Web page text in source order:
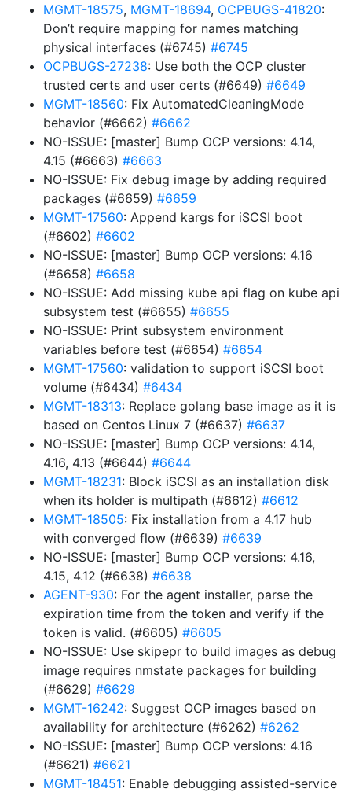
MGMT-18575, MGMT-18694, OCPBUGS-41820:
Don’t require mapping for names matching
physical interfaces (#6745) #6745
OCPBUGS-27238: Use both the OCP cluster
trusted certs and user certs (#6649) #6649
MGMT-18560: Fix AutomatedCleaningMode
behavior (#6662) #6662
NO-ISSUE: [master] Bump OCP versions: 4.14,
4.15 (#6663) #6663
NO-ISSUE: Fix debug image by adding required
packages (#6659) #6659
MGMT-17560: Append kargs for iSCSI boot
(#6602) #6602
NO-ISSUE: [master] Bump OCP versions: 4.16
(#6658) #6658
NO-ISSUE: Add missing kube api flag on kube api
subsystem test (#6655) #6655
NO-ISSUE: Print subsystem environment
variables before test (#6654) #6654
MGMT-17560: validation to support iSCSI boot
volume (#6434) #6434
MGMT-18313: Replace golang base image as it is
based on Centos Linux 7 (#6637) #6637
NO-ISSUE: [master] Bump OCP versions: 4.14,
4.16, 4.13 (#6644) #6644
MGMT-18231: Block iSCSI as an installation disk
when its holder is multipath (#6612) #6612
MGMT-18505: Fix installation from a 4.17 hub
with converged flow (#6639) #6639
NO-ISSUE: [master] Bump OCP versions: 4.16,
4.15, 4.12 (#6638) #6638
AGENT-930: For the agent installer, parse the
expiration time from the token and verify if the
token is valid. (#6605) #6605
NO-ISSUE: Use skipepr to build images as debug
image requires nmstate packages for building
(#6629) #6629
MGMT-16242: Suggest OCP images based on
availability for architecture (#6262) #6262
NO-ISSUE: [master] Bump OCP versions: 4.16
(#6621) #6621
MGMT-18451: Enable debugging assisted-service